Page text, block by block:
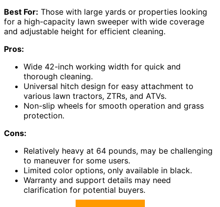
Best For: Those with large yards or properties looking
for a high-capacity lawn sweeper with wide coverage
and adjustable height for efficient cleaning.
Pros:
Wide 42-inch working width for quick and
thorough cleaning.
Universal hitch design for easy attachment to
various lawn tractors, ZTRs, and ATVs.
Non-slip wheels for smooth operation and grass
protection.
Cons:
Relatively heavy at 64 pounds, may be challenging
to maneuver for some users.
Limited color options, only available in black.
Warranty and support details may need
clarification for potential buyers.